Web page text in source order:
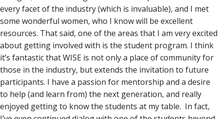
every facet of the industry (which is invaluable), and I met
some wonderful women, who I know will be excellent
resources. That said, one of the areas that I am very excited
about getting involved with is the student program. I think
it’s fantastic that WISE is not only a place of community for
those in the industry, but extends the invitation to future
participants. I have a passion for mentorship and a desire
to help (and learn from) the next generation, and really
enjoyed getting to know the students at my table. In fact,